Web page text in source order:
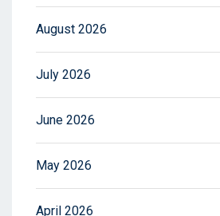
August 2026
July 2026
June 2026
May 2026
April 2026